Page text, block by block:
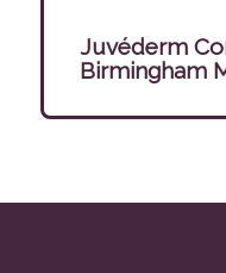
Juvéderm
Birmingham